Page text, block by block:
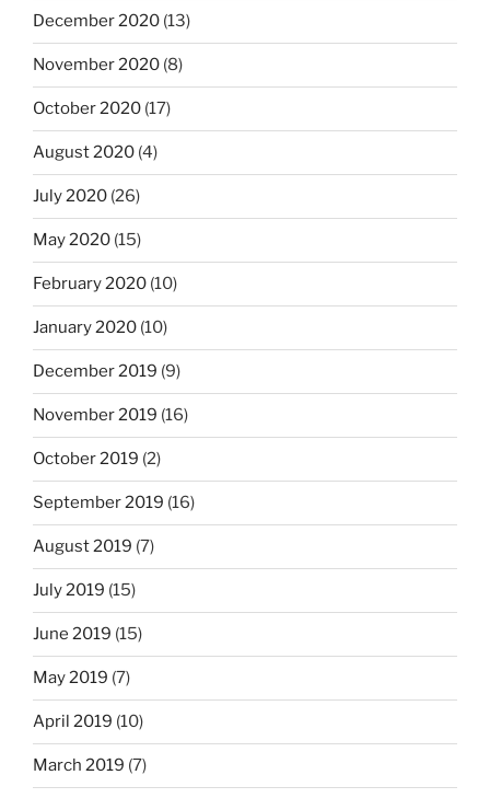
December 2020 (13)
November 2020 (8)
October 2020 (17)
August 2020 (4)
July 2020 (26)
May 2020 (15)
February 2020 (10)
January 2020 (10)
December 2019 (9)
November 2019 (16)
October 2019 (2)
September 2019 (16)
August 2019 (7)
July 2019 (15)
June 2019 (15)
May 2019 (7)
April 2019 (10)
March 2019 (7)